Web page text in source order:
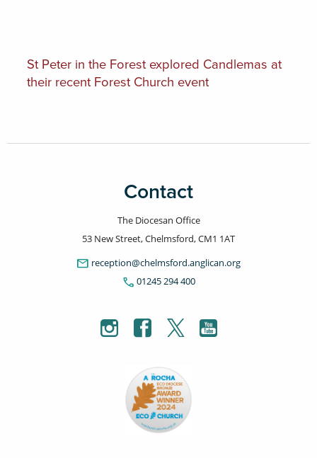
St Peter in the Forest explored Candlemas at
their recent Forest Church event
Contact
The Diocesan Office
53 New Street, Chelmsford, CM1 1AT
email reception@chelmsford.anglican.org
phone 01245 294 400